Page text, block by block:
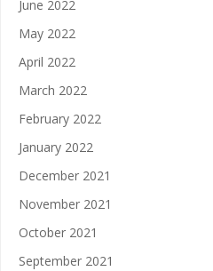
June 2022
May 2022
April 2022
March 2022
February 2022
January 2022
December 2021
November 2021
October 2021
September 2021